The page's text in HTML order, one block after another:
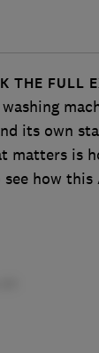
THE FULL
washing
its own
matters is
how this